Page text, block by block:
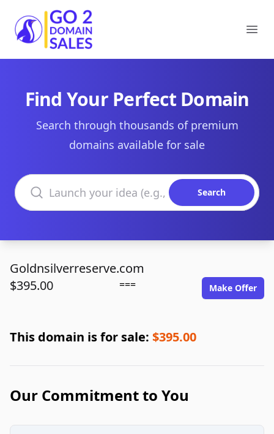
Go2DomainSales
Find Your Perfect Domain
Search through thousands of premium
domains available for sale
Search domains
Search
Goldnsilverreserve.com
$395.00
=== Make Offer
This domain is for sale: $395.00
Our Commitment to You